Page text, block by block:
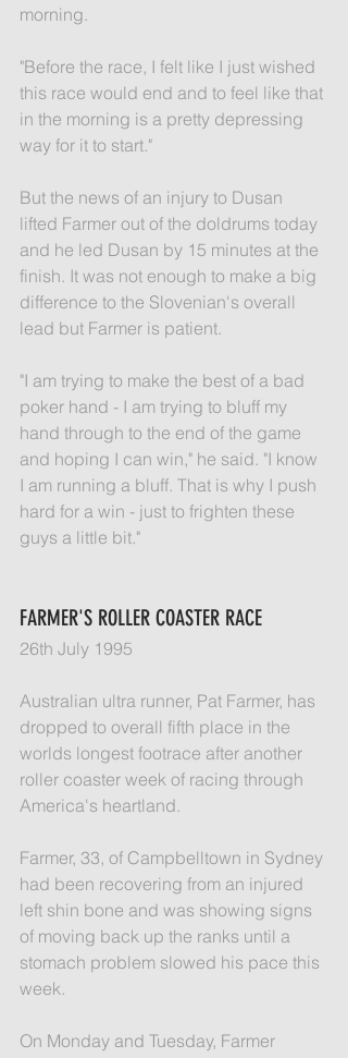
morning.
"Before the race, I felt like I just wished
this race would end and to feel like that
in the morning is a pretty depressing
way for it to start."
But the news of an injury to Dusan
lifted Farmer out of the doldrums today
and he led Dusan by 15 minutes at the
finish. It was not enough to make a big
difference to the Slovenian's overall
lead but Farmer is patient.
"I am trying to make the best of a bad
poker hand - I am trying to bluff my
hand through to the end of the game
and hoping I can win," he said. "I know
I am running a bluff. That is why I push
hard for a win - just to frighten these
guys a little bit."
FARMER'S ROLLER COASTER RACE
26th July 1995
Australian ultra runner, Pat Farmer, has
dropped to overall fifth place in the
worlds longest footrace after another
roller coaster week of racing through
America's heartland.
Farmer, 33, of Campbelltown in Sydney
had been recovering from an injured
left shin bone and was showing signs
of moving back up the ranks until a
stomach problem slowed his pace this
week.
On Monday and Tuesday, Farmer